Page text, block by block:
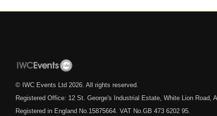
© IWC Events Ltd 2026 . All rights reserved.
Registered Office: 12 St. George's Industrial Estate, White Lion Road,
Registered in England No.15875664. VAT No.GB 473 6202 95.